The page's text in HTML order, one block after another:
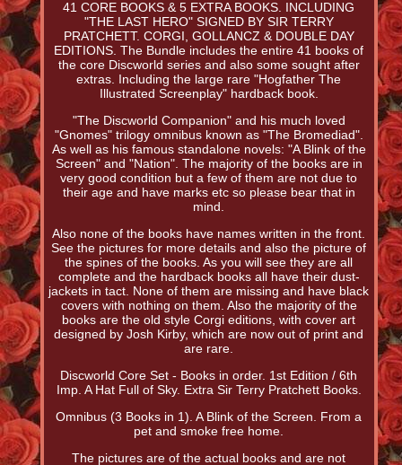
41 CORE BOOKS & 5 EXTRA BOOKS. INCLUDING
"THE LAST HERO" SIGNED BY SIR TERRY
PRATCHETT. CORGI, GOLLANCZ & DOUBLE DAY
EDITIONS. The Bundle includes the entire 41 books of
the core Discworld series and also some sought after
extras. Including the large rare "Hogfather The
Illustrated Screenplay" hardback book.
"The Discworld Companion" and his much loved
"Gnomes" trilogy omnibus known as "The Bromediad".
As well as his famous standalone novels: "A Blink of the
Screen" and "Nation". The majority of the books are in
very good condition but a few of them are not due to
their age and have marks etc so please bear that in
mind.
Also none of the books have names written in the front.
See the pictures for more details and also the picture of
the spines of the books. As you will see they are all
complete and the hardback books all have their dust-
jackets in tact. None of them are missing and have black
covers with nothing on them. Also the majority of the
books are the old style Corgi editions, with cover art
designed by Josh Kirby, which are now out of print and
are rare.
Discworld Core Set - Books in order. 1st Edition / 6th
Imp. A Hat Full of Sky. Extra Sir Terry Pratchett Books.
Omnibus (3 Books in 1). A Blink of the Screen. From a
pet and smoke free home.
The pictures are of the actual books and are not